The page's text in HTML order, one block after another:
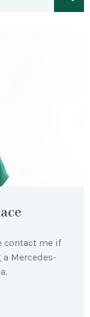
contact me if
Mercedes-